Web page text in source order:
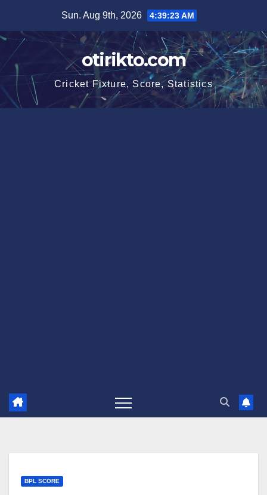
content
Sun. Aug 9th, 2026 4:39:24 AM
otirikto.com
Cricket Fixture, Score, Statistics
BPL SCORE